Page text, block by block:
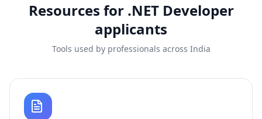
Resources for .NET Developer
applicants
Tools used by professionals across India